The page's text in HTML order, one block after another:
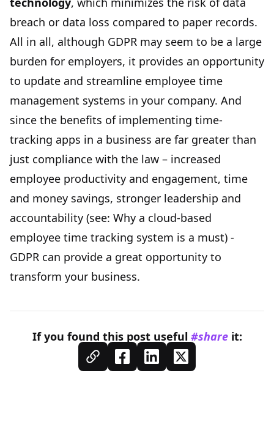
breach or data loss compared to paper records.
All in all, although GDPR may seem to be a large
burden for employers, it provides an opportunity
to update and streamline employee time
management systems in your company. And
since the benefits of implementing time-
tracking apps in a business are far greater than
just compliance with the law – increased
employee productivity and engagement, time
and money savings, stronger leadership and
accountability (see: Why a cloud-based
employee time tracking system is a must) -
GDPR can provide a great opportunity to
transform your business.
If you found this postuseful #shareit: